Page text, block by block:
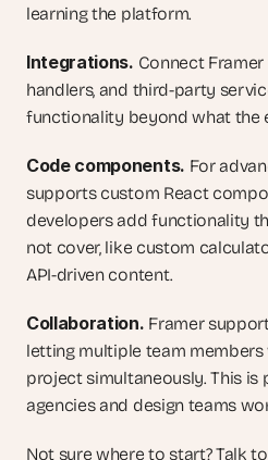
learning the platform.
Integrations. Connect
handlers, and third-party
functionality beyond what the
Code components. For
supports custom React
developers add functionality
not cover, like custom
API-driven content.
Collaboration. Framer
letting multiple team
project simultaneously. This
agencies and design teams
Not sure where to start? Talk